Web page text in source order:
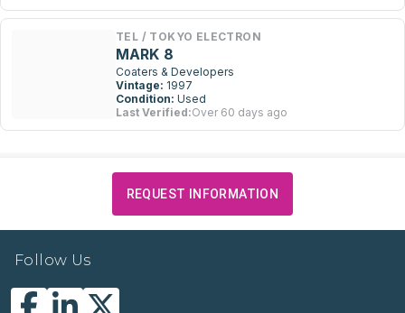
TEL / TOKYO ELECTRON
MARK 8
Coaters & Developers
Vintage: 1997
Condition: Used
Last Verified:Over 60 days ago
REQUEST INFORMATION
Follow Us